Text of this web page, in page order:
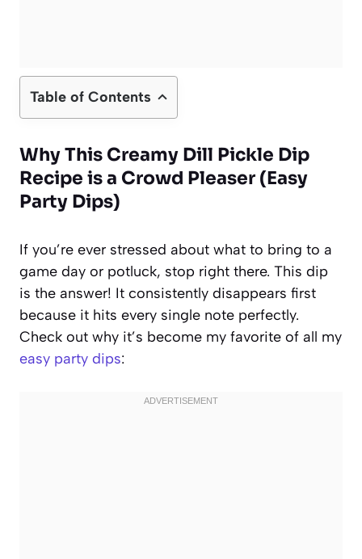
Table of Contents
Why This Creamy Dill Pickle Dip
Recipe is a Crowd Pleaser (Easy
Party Dips)
If you’re ever stressed about what to bring to a
game day or potluck, stop right there. This dip
is the answer! It consistently disappears first
because it hits every single note perfectly.
Check out why it’s become my favorite of all my
easy party dips: